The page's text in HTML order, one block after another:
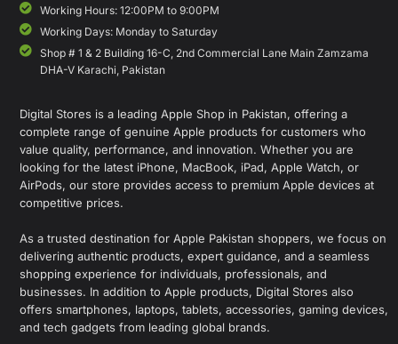
Working Hours: 12:00PM to 9:00PM
Working Days: Monday to Saturday
Shop # 1 & 2 Building 16-C, 2nd Commercial Lane Main Zamzama
DHA-V Karachi, Pakistan
Digital Stores is a leading Apple Shop in Pakistan, offering a
complete range of genuine Apple products for customers who
value quality, performance, and innovation. Whether you are
looking for the latest iPhone, MacBook, iPad, Apple Watch, or
AirPods, our store provides access to premium Apple devices at
competitive prices.
As a trusted destination for Apple Pakistan shoppers, we focus on
delivering authentic products, expert guidance, and a seamless
shopping experience for individuals, professionals, and
businesses. In addition to Apple products, Digital Stores also
offers smartphones, laptops, tablets, accessories, gaming devices,
and tech gadgets from leading global brands.